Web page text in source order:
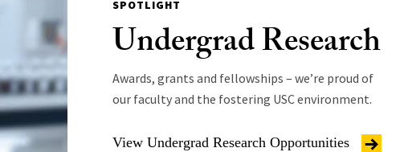
SPOTLIGHT
Undergrad Research
Awards, grants and fellowships – we’re proud of
our faculty and the fostering USC environment.
View Undergrad Research Opportunities